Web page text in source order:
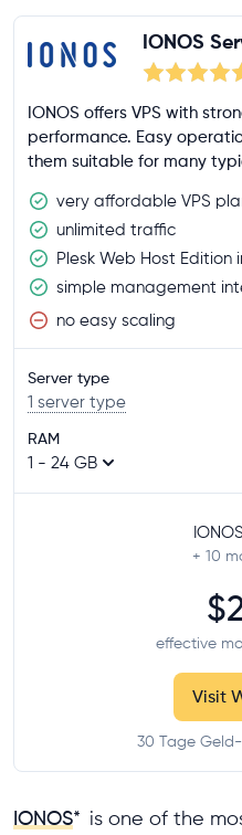
IONOS
IONOS offers VPS with
performance. Easy
them suitable for many
very affordable VPS
unlimited traffic
Plesk Web Host Edition
simple management
no easy scaling
Server type
1 server type
RAM
1 - 24 GB
+ 10
effective
Visit
30 Tage
IONOS* is one of the